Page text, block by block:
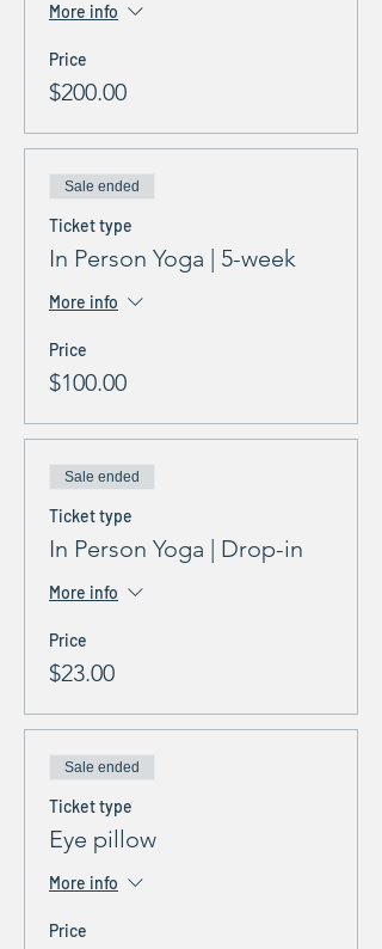
More info
Price
$200.00
Sale ended
Ticket type
In Person Yoga | 5-week
More info
Price
$100.00
Sale ended
Ticket type
In Person Yoga | Drop-in
More info
Price
$23.00
Sale ended
Ticket type
Eye pillow
More info
Price